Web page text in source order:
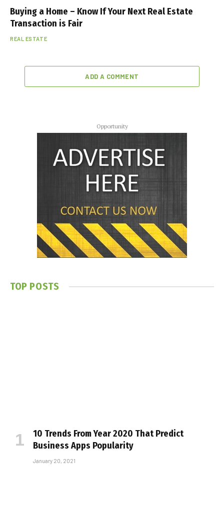
Buying a Home – Know If Your Next Real Estate
Transaction is Fair
REAL ESTATE
ADD A COMMENT
Opportunity
TOP POSTS
10 Trends From Year 2020 That Predict
Business Apps Popularity
January 20, 2021